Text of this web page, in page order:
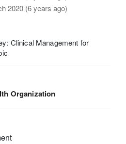
2020 (6 years ago)
Clinical Management for
Organization